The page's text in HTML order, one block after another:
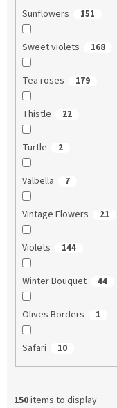
Sunflowers 151
Sweet violets 168
Tea roses 179
Thistle 22
Turtle 2
Valbella 7
Vintage Flowers 21
Violets 144
Winter Bouquet 44
Olives Borders 1
Safari 10
150items to display